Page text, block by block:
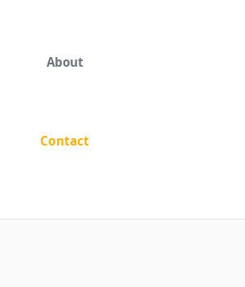
About
Contact